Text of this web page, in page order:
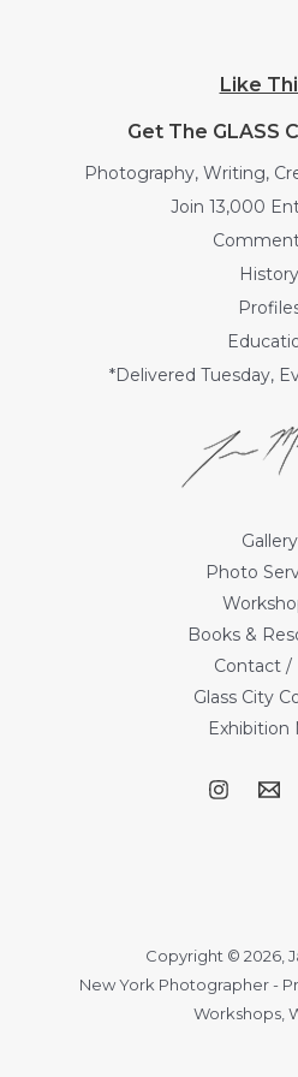
Like
Get The GLASS
Photography, Writing,
Join 13,000
History
*Delivered Tuesday,
Gallery
Photo
Books &
Contact /
Glass City
Exhibition
Copyright © 2026,
New York Photographer -
Workshops,